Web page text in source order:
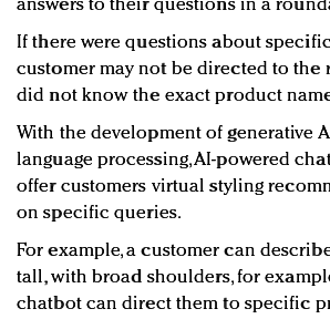
answers to their questions in a
If there were questions about
customer may not be directed to the
did not know the exact product
With the development of generative
language processing, AI-powered
offer customers virtual styling
on specific queries.
For example, a customer can
tall, with broad shoulders, for
chatbot can direct them to specific